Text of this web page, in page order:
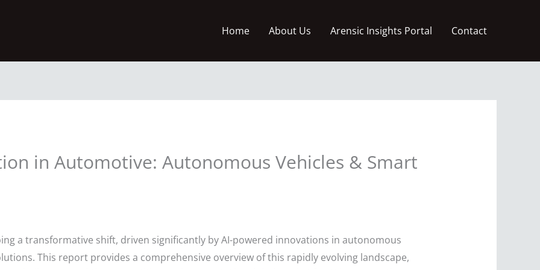
Home About Us Arensic Insights Portal Contact
in Automotive: Autonomous Vehicles & Smart
a transformative shift, driven significantly by AI-powered innovations in autonomous
This report provides a comprehensive overview of this rapidly evolving landscape,